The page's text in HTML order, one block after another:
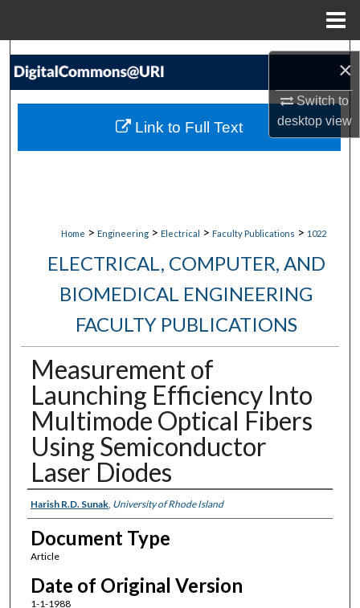
×
Switch to
desktopview
Search
My Account
Home > Engineering > Electrical > Faculty Publications > 1022
ELECTRICAL, COMPUTER, AND
BIOMEDICAL ENGINEERING
FACULTY PUBLICATIONS
Measurement of
Launching Efficiency Into
Multimode Optical Fibers
Using Semiconductor
Laser Diodes
Authors
Harish R.D. Sunak, University of Rhode Island
Document Type
Article
Date of Original Version
1-1-1988
Link to Full Text